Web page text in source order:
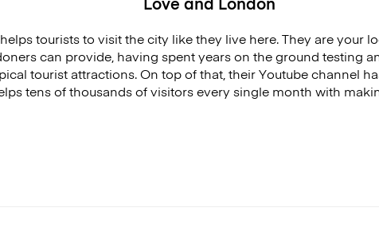
helps tourists to visit the city like they live here. They are your
can provide, having spent years on the ground testing
tourist attractions. On top of that, their Youtube channel
tens of thousands of visitors every single month with